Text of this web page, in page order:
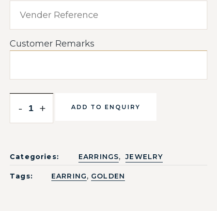
Customer Remarks
- + ADD TO ENQUIRY
Categories: EARRINGS, JEWELRY
Tags: EARRING, GOLDEN